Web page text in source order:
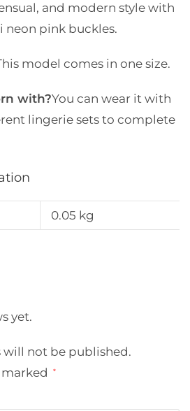
and modern style with
neon pink buckles.
model comes in one size.
with?You can wear it with
lingerie sets to complete
0.05 kg
yet.
will not be published.
*